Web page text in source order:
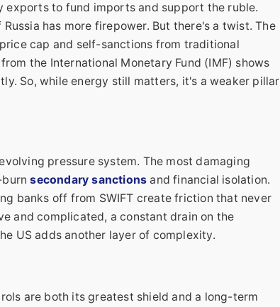
exports to fund imports and support the ruble.
has more firepower. But there's a twist. The
cap and self-sanctions from traditional
the International Monetary Fund (IMF) shows
So, while energy still matters, it's a weaker pillar
pressure system. The most damaging
burnsecondary sanctions and financial isolation.
banks off from SWIFT create friction that never
and complicated, a constant drain on the
US adds another layer of complexity.
are both its greatest shield and a long-term